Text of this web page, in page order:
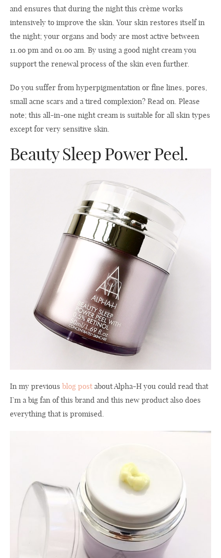
and ensures that during the night this crème works
intensively to improve the skin. Your skin restores itself in
the night; your organs and body are most active between
11.oo pm and 01.oo am. By using a good night cream you
support the renewal process of the skin even further.
Do you suffer from hyperpigmentation or fine lines, pores,
small acne scars and a tired complexion? Read on. Please
note; this all-in-one night cream is suitable for all skin types
except for very sensitive skin.
Beauty Sleep Power Peel.
In my previous blog postabout Alpha-H you could read that
I’m a big fan of this brand and this new product also does
everything that is promised.